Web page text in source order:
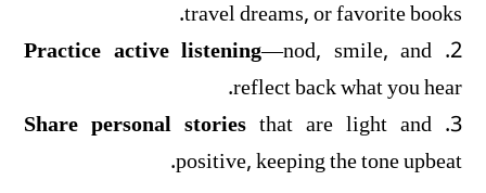
travel dreams, or favorite books.
2.
Practice active listening—nod, smile, and
reflect back what you hear.
3.
Share personal stories that are light and
positive, keeping the tone upbeat.